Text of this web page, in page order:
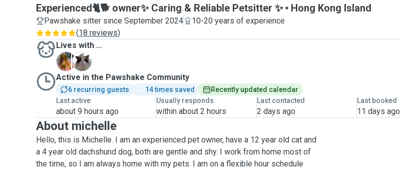
Experienced🐈🐕 owner✨ Caring & Reliable Petsitter ✨ Hong Kong Island
Pawshake sitter since September 2024
10-20 years of experience
(18 reviews)
Lives with ...
D
M
Active in the Pawshake Community
6 recurring guests 14 times saved
Recently updated calendar
Last active
about 9 hours ago
Usually responds
within about 2 hours
Last contacted
2 days ago
Last booked
11 days ago
About michelle
Hello, this is Michelle. I am an experienced pet owner, have a 12 year old cat and
a 4 year old dachshund dog, both are gentle and shy. I work from home most of
the time, so I am always home with my pets. I am on a flexible hour schedule